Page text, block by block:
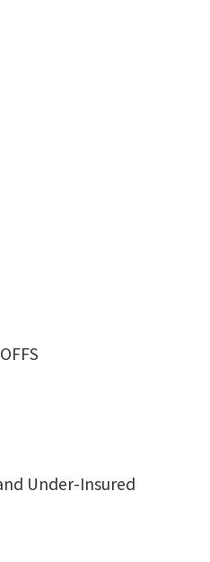
Under-Insured